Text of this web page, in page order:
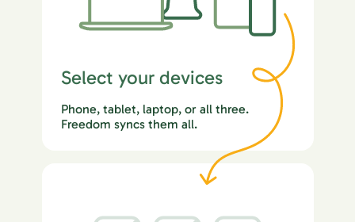
Select your devices
Phone, tablet, laptop, or all three.
Freedom syncs them all.